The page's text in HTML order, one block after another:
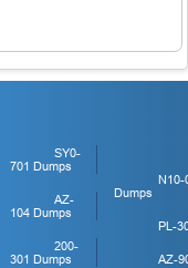
SY0-
701 Dumps
AZ-
104 Dumps
200-
301 Dumps
N10-
Dumps
PL-
AZ-